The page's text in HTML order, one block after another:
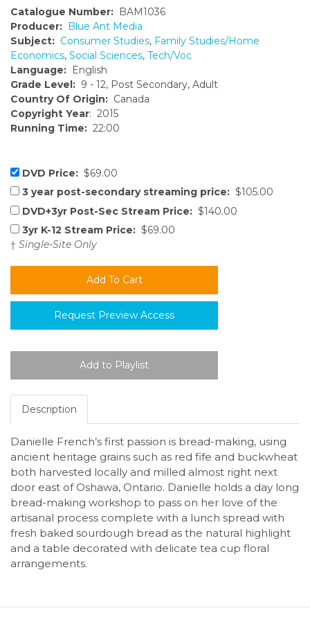
Catalogue Number: BAM1036
Producer: Blue Ant Media
Subject: Consumer Studies, Family Studies/Home
Economics, Social Sciences, Tech/Voc
Language: English
Grade Level: 9 - 12, Post Secondary, Adult
Country Of Origin: Canada
Copyright Year: 2015
Running Time: 22:00
DVD Price: $69.00
3 year post-secondary streaming price: $105.00
DVD+3yr Post-Sec Stream Price: $140.00
3yr K-12 Stream Price: $69.00
† Single-Site Only
Request Preview Access
Description
Danielle French’s first passion is bread-making, using
ancient heritage grains such as red fife and buckwheat
both harvested locally and milled almost right next
door east of Oshawa, Ontario. Danielle holds a day long
bread-making workshop to pass on her love of the
artisanal process complete with a lunch spread with
fresh baked sourdough bread as the natural highlight
and a table decorated with delicate tea cup floral
arrangements.